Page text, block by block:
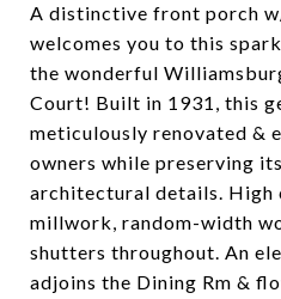
A distinctive front porch
welcomes you to this
the wonderful
Court! Built in 1931, this
meticulously renovated &
owners while preserving
architectural details. High
millwork, random-width
shutters throughout. An
adjoins the Dining Rm &